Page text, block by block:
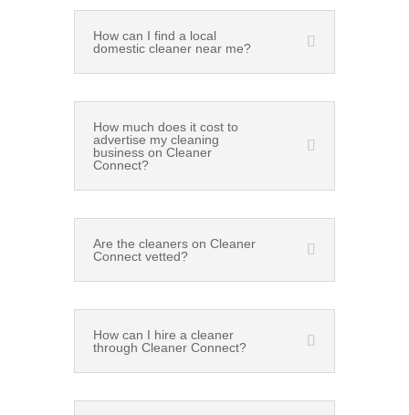
How can I find a local
domestic cleaner near me?
How much does it cost to
advertise my cleaning
business on Cleaner
Connect?
Are the cleaners on Cleaner
Connect vetted?
How can I hire a cleaner
through Cleaner Connect?